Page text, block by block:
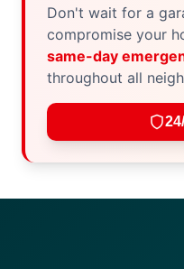
Don't wait for a
compromise your
same-day
throughout all